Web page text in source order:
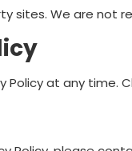
sites. We are not
Policy at any